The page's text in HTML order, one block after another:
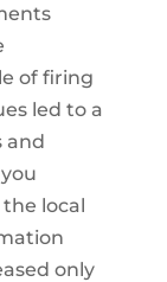
of firing
led to a
and
local
only